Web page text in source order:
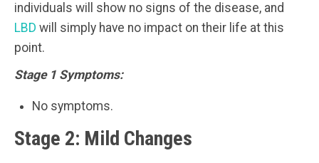
individuals will show no signs of the disease, and
LBD will simply have no impact on their life at this
point.
Stage 1 Symptoms:
No symptoms.
Stage 2: Mild Changes